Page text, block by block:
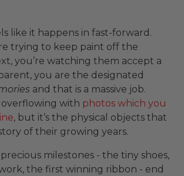
like it happens in fast-forward.
trying to keep paint off the
you’re watching them accept a
you are the designated
and that is a massive job.
overflowing with photos which you
, but it’s the physical objects that
of their growing years.
milestones - the tiny shoes,
the first winning ribbon - end